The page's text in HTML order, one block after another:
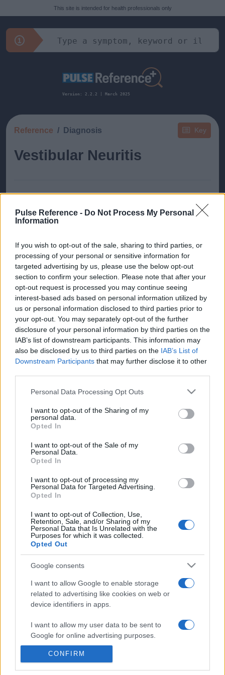
Pulse Reference - Do Not Process My Personal
Information
If you wish to opt-out of the sale, sharing to third parties, or
processing of your personal or sensitive information for
targeted advertising by us, please use the below opt-out
section to confirm your selection. Please note that after your
opt-out request is processed you may continue seeing
interest-based ads based on personal information utilized by
us or personal information disclosed to third parties prior to
your opt-out. You may separately opt-out of the further
disclosure of your personal information by third parties on the
IAB’s list of downstream participants. This information may
also be disclosed by us to third parties on the IAB’s List of
Downstream Participants that may further disclose it to other
Please note that this website/app uses one or more Google
not limited to your visit or usage behaviour. You may click to
grant or deny consent to Google and its third-party tags to
use your data for below specified purposes in below Google
consent section.
Personal Data Processing Opt Outs
I want to opt-out of the Sharing of my
personal data.
Opted In
I want to opt-out of the Sale of my
Personal Data.
Opted In
I want to opt-out of processing my
Personal Data for Targeted Advertising.
Opted In
I want to opt-out of Collection, Use,
Retention, Sale, and/or Sharing of my
Personal Data that Is Unrelated with the
Purposes for which it was collected.
Opted Out
Google consents
I want to allow Google to enable storage
related to advertising like cookies on web or
device identifiers in apps.
I want to allow my user data to be sent to
Google for online advertising purposes.
I want to allow Google to send me
CONFIRM
This site is intended for health professionals only
Version: 2.2.2 | March 2025
Key
Reference Diagnosis
Vestibular Neuritis
This guide doesn't have any content yet, but will
information.
Published: 31st July 2022 Updated: 12th February 2024
Report errors, or incorrect content byclicking here.
What is Pulse Reference?
Based on the best-selling book Symptom Sorter. Pulse
Reference is designed to help GPs make sense of patient
commonly seen in primary care and for each presents
differentials, distinguishing features, possible investigations
and key points. It also provides guides on managing more
than 350 conditions. The perspective is very much grass
roots primary care, informed by the latest evidence and
guidance.
Learn More
Disclaimer
Symptom
. The experts behind Pulse Reference areDr Keith Hopcroft
who is the co-author of Symptom Sorter, a GP in Essex and
Pulse’s editorial advisor andDr Poppy Freeman
and also a clinical advisor to Pulse. This website is for clinical
guidance only and cannot give definitive diagnostic information.
Practitioners should work within the limits of their individual